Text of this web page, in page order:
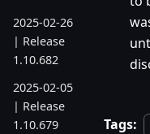
2025-02-26
| Release
1.10.682
2025-02-05
| Release
1.10.679
Tags: